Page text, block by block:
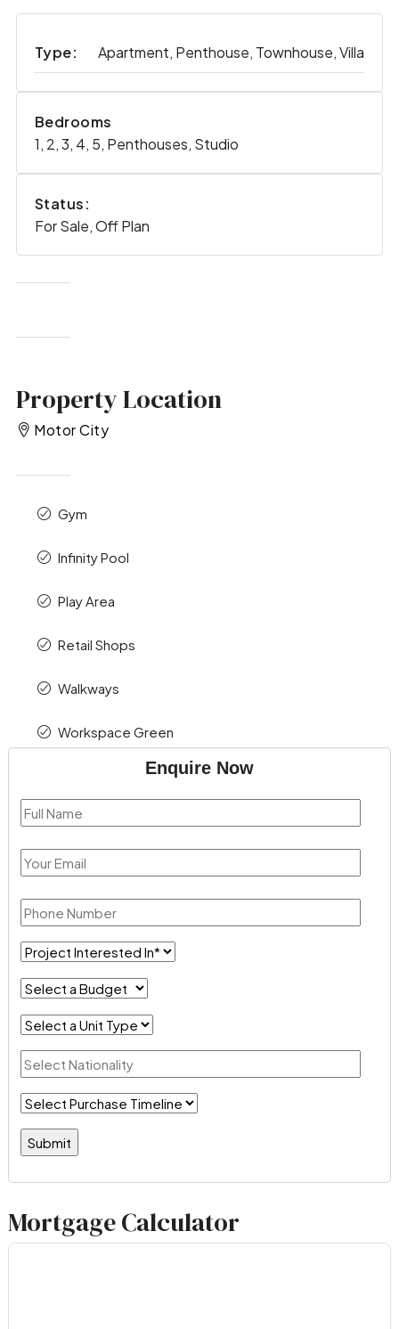
Type: Apartment, Penthouse, Townhouse, Villa
Bedrooms
1, 2, 3, 4, 5, Penthouses, Studio
Status:
For Sale, Off Plan
Property Location
Motor City
Gym
Infinity Pool
Play Area
Retail Shops
Walkways
Workspace Green
Enquire Now
Mortgage Calculator